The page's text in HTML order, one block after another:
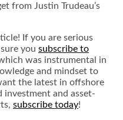
from Justin Trudeau’s
If you are serious
you subscribe to
was instrumental in
and mindset to
the latest in offshore
investment and asset-
subscribe today!